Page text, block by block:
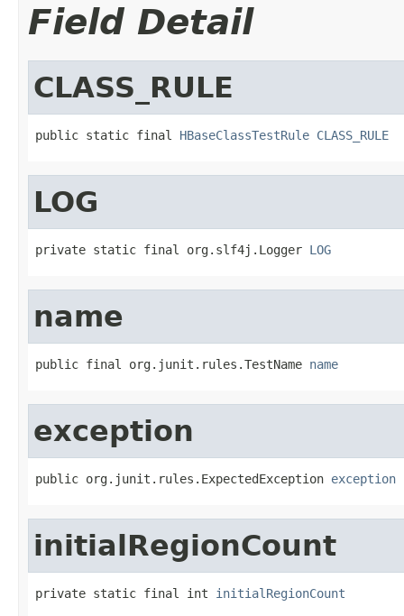
Field Detail
CLASS_RULE
public static final HBaseClassTestRule CLASS_RULE
LOG
private static final org.slf4j.Logger LOG
name
public final org.junit.rules.TestName name
exception
public org.junit.rules.ExpectedException exception
initialRegionCount
private static final int initialRegionCount